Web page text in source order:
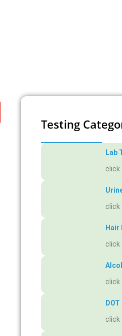
Testing
Lab
Hair